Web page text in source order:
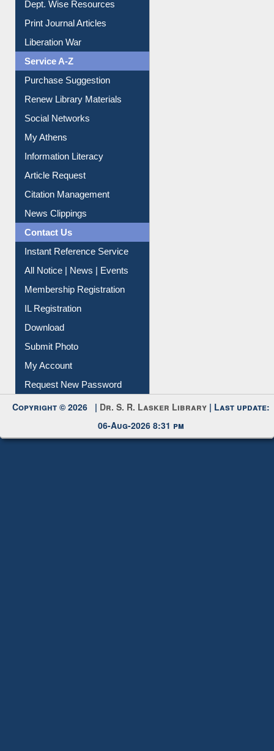
Dept. Wise Resources
Print Journal Articles
Liberation War
Service A-Z
Purchase Suggestion
Renew Library Materials
Social Networks
My Athens
Information Literacy
Article Request
Citation Management
News Clippings
Contact Us
Instant Reference Service
All Notice | News | Events
Membership Registration
IL Registration
Download
Submit Photo
My Account
Request New Password
Copyright © 2026 | Dr. S. R. Lasker Library | Last update:
06-Aug-2026 8:31 pm